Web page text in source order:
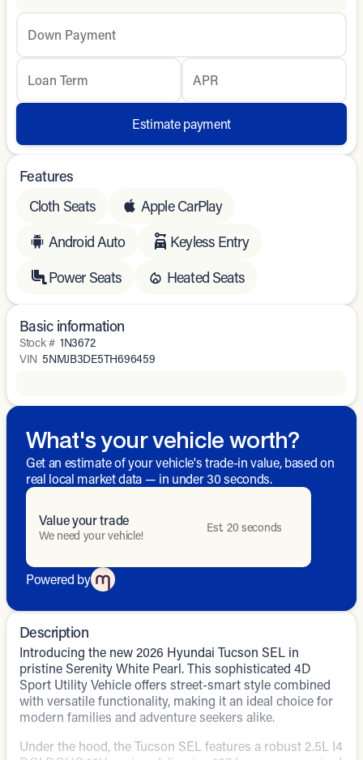
Down Payment
Loan Term APR
Estimate payment
Features
Cloth Seats
Apple CarPlay
Android Auto
Keyless Entry
Power Seats
Heated Seats
Basic information
Stock # 1N3672
VIN 5NMJB3DE5TH696459
What's your vehicle worth?
Get an estimate of your vehicle's trade-in value, based on
real local market data — in under 30 seconds.
Value your trade
We need your vehicle!
Est. 20 seconds
Powered by
Description
Introducing the new 2026 Hyundai Tucson SEL in
pristine Serenity White Pearl. This sophisticated 4D
Sport Utility Vehicle offers street-smart style combined
with versatile functionality, making it an ideal choice for
modern families and adventure seekers alike.
Under the hood, the Tucson SEL features a robust 2.5L I4